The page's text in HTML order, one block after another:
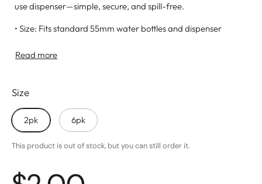
use dispenser—simple, secure, and spill-free.
• Size: Fits standard 55mm water bottles and dispenser
• Snap-On Design: Easy to apply with a tight, leak-resistant
• Material: Made from BPA-free, food-grade plastic for
safe hydration
• Ideal For: Home kitchens, office setups, and outdoor
events
Read more
Size
2pk 6pk
This product is out of stock, but you can still order it.